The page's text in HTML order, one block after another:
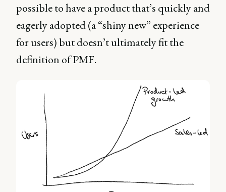
possible to have a product that’s quickly and
eagerly adopted (a “shiny new” experience
for users) but doesn’t ultimately fit the
definition of PMF.